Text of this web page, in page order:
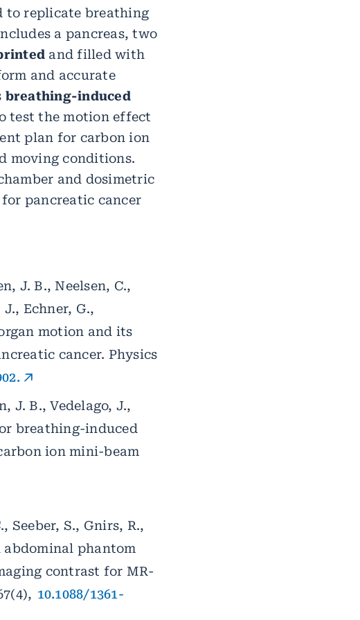
to replicate breathing
a pancreas, two
and filled with
and accurate
breathing-induced
test the motion effect
plan for carbon ion
moving conditions.
and dosimetric
pancreatic cancer
J. B., Neelsen, C.,
Echner, G.,
motion and its
cancer. Physics
J. B., Vedelago, J.,
breathing-induced
ion mini-beam
Seeber, S., Gnirs, R.,
abdominal phantom
contrast for MR-
10.1088/1361-